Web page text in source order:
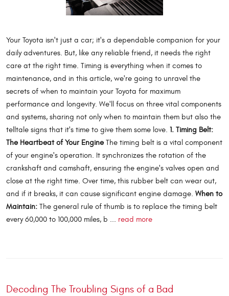
Your Toyota isn't just a car; it's a dependable companion for your
daily adventures. But, like any reliable friend, it needs the right
care at the right time. Timing is everything when it comes to
maintenance, and in this article, we're going to unravel the
secrets of when to maintain your Toyota for maximum
performance and longevity. We'll focus on three vital components
and systems, sharing not only when to maintain them but also the
telltale signs that it's time to give them some love. 1. Timing Belt:
The Heartbeat of Your EngineThe timing belt is a vital component
of your engine's operation. It synchronizes the rotation of the
crankshaft and camshaft, ensuring the engine's valves open and
close at the right time. Over time, this rubber belt can wear out,
and if it breaks, it can cause significant engine damage. When to
Maintain: The general rule of thumb is to replace the timing belt
every 60,000 to 100,000 miles, b ... read more
Decoding The Troubling Signs of a Bad